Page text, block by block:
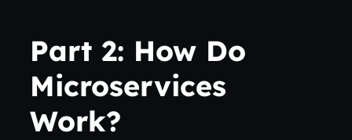
Part 2: How Do
Microservices
Work?